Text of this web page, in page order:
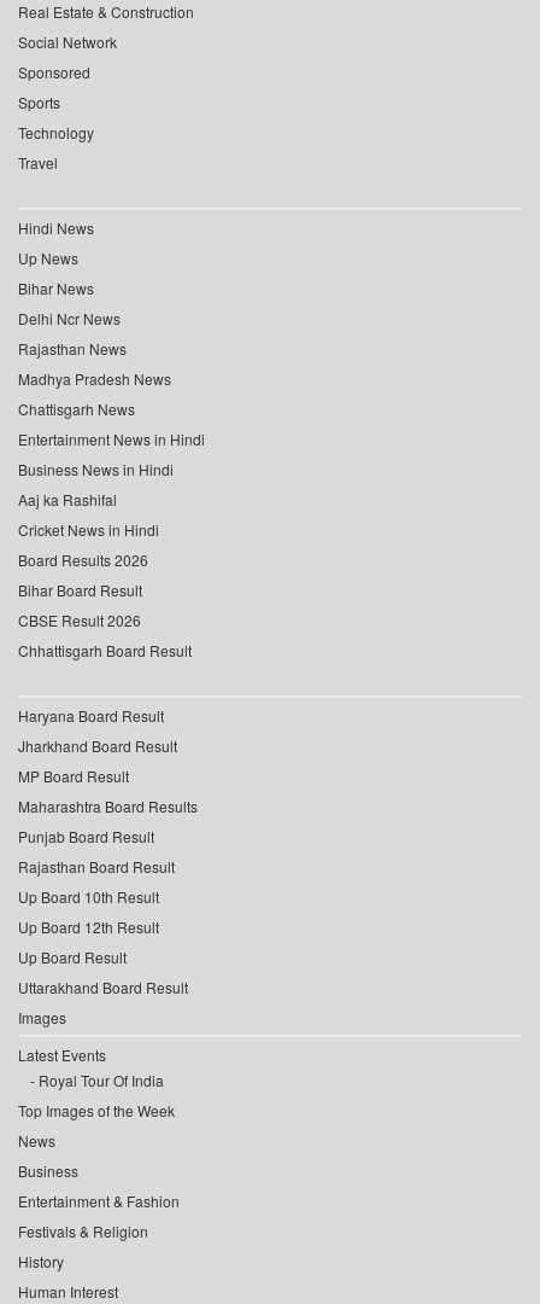
Real Estate & Construction
Social Network
Sponsored
Sports
Technology
Travel
Hindi News
Up News
Bihar News
Delhi Ncr News
Rajasthan News
Madhya Pradesh News
Chattisgarh News
Entertainment News in Hindi
Business News in Hindi
Aaj ka Rashifal
Cricket News in Hindi
Board Results 2026
Bihar Board Result
CBSE Result 2026
Chhattisgarh Board Result
Haryana Board Result
Jharkhand Board Result
MP Board Result
Maharashtra Board Results
Punjab Board Result
Rajasthan Board Result
Up Board 10th Result
Up Board 12th Result
Up Board Result
Uttarakhand Board Result
Images
Latest Events
Royal Tour Of India
Top Images of the Week
News
Business
Entertainment & Fashion
Festivals & Religion
History
Human Interest